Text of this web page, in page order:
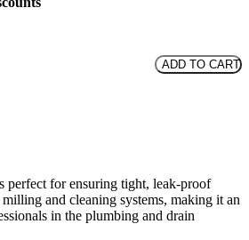
ADD TO CART
perfect for ensuring tight, leak-proof
and cleaning systems, making it an
in the plumbing and drain